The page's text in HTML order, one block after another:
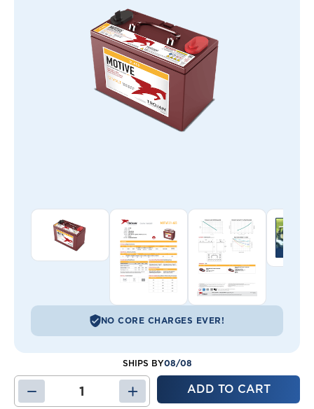
NO CORE CHARGES EVER!
SHIPS BY08/08
DECREASE
QUANTITY
INCREASE
QUANTITY